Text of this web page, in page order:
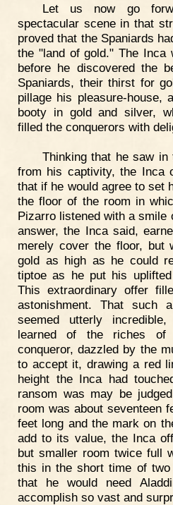
Let us now go
spectacular scene in that
proved that the Spaniards
the "land of gold." The Inca
before he discovered the
Spaniards, their thirst for
pillage his pleasure-house,
booty in gold and silver,
filled the conquerors with
Thinking that he saw
from his captivity, the Inca
that if he would agree to set
the floor of the room in
Pizarro listened with a smile
answer, the Inca said,
merely cover the floor, but
gold as high as he could
tiptoe as he put his
This extraordinary offer
astonishment. That such
seemed utterly
learned of the riches of
conqueror, dazzled by the
to accept it, drawing a red
height the Inca had
ransom was may be
room was about seventeen
feet long and the mark on
add to its value, the Inca
but smaller room twice full
this in the short time of
that he would need
accomplish so vast and